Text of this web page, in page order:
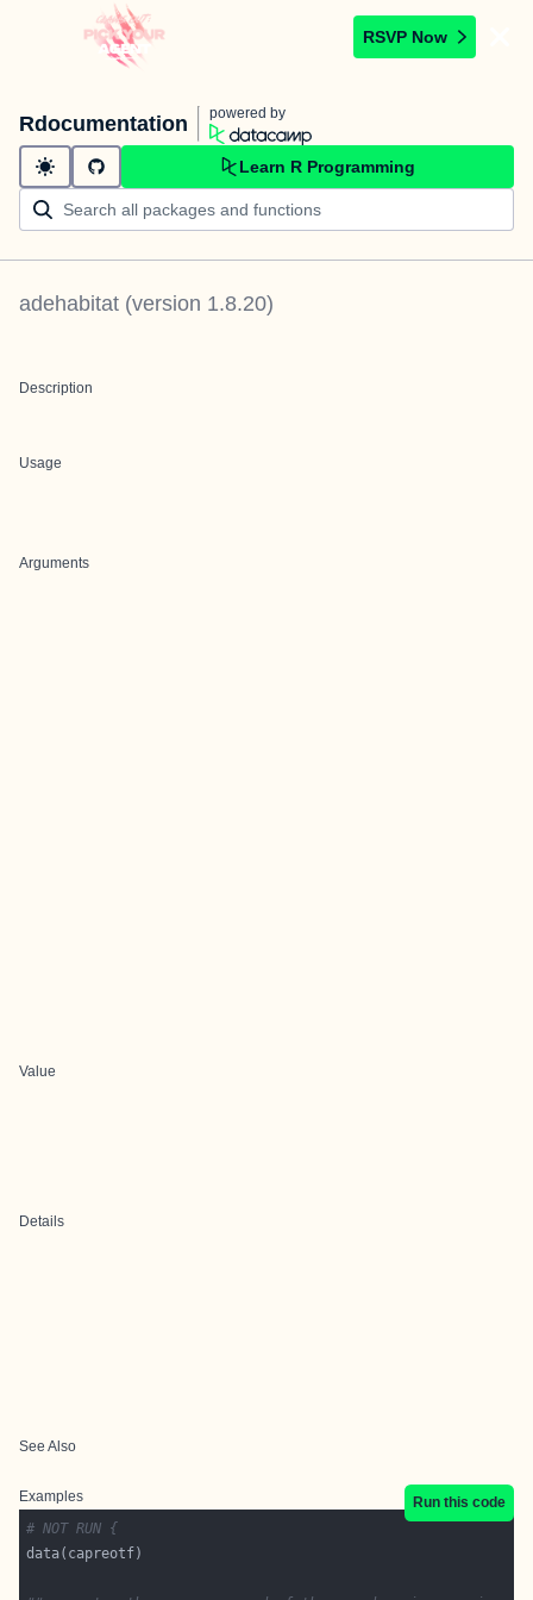
RSVP Now
Rdocumentation powered by
Learn R Programming
adehabitat (version 1.8.20)
Description
Usage
Arguments
Value
Details
See Also
Examples
Run this code
# NOT RUN {